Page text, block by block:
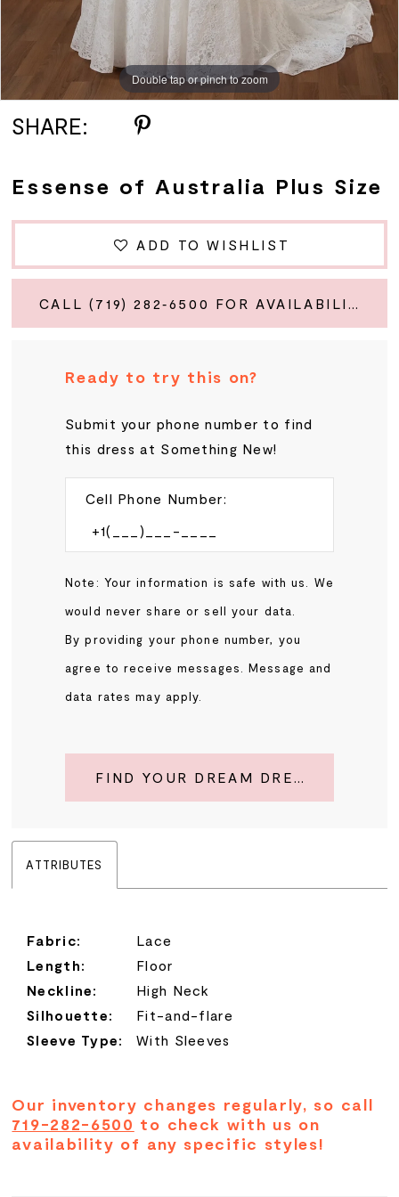
Double tap or pinch to zoom
Double tap or pinch to zoom
Double tap or pinch to zoom
SHARE:
Essense of Australia Plus Size
ADD TO WISHLIST
CALL (719) 282‑6500 FOR AVAILABILITY
Ready to try this on?
Submit your phone number to find
this dress at Something New!
Cell Phone Number:
Note: Your information is safe with us. We
would never share or sell your data.
By providing your phone number, you
agree to receive messages. Message and
data rates may apply.
FIND YOUR DREAM DRESS
ATTRIBUTES
Fabric:
Lace
Length:
Floor
Neckline:
High Neck
Silhouette:
Fit-and-flare
Sleeve Type:
With Sleeves
Our inventory changes regularly, so call
719-282-6500 to check with us on
availability of any specific styles!